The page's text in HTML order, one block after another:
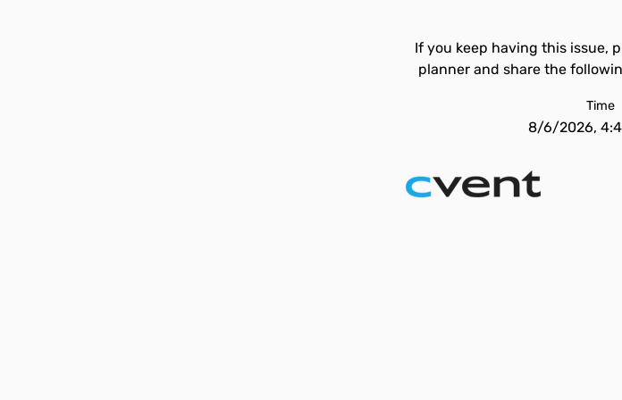
If you keep having this issue,
planner and share the
Time
8/6/2026,